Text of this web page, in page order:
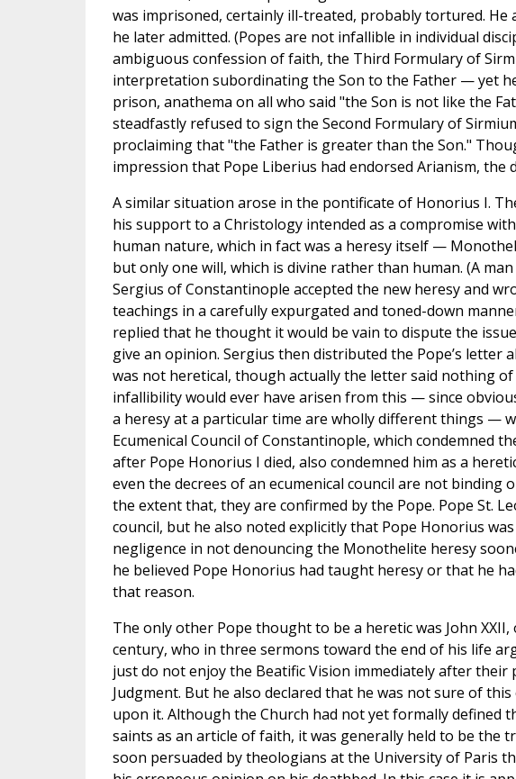
was imprisoned, certainly ill-treated, probably tortured.
he later admitted. (Popes are not infallible in individual
ambiguous confession of faith, the Third Formulary of
interpretation subordinating the Son to the Father — yet
prison, anathema on all who said "the Son is not like the
steadfastly refused to sign the Second Formulary of
proclaiming that "the Father is greater than the Son."
impression that Pope Liberius had endorsed Arianism, the
A similar situation arose in the pontificate of Honorius I.
his support to a Christology intended as a compromise
human nature, which in fact was a heresy itself —
but only one will, which is divine rather than human. (A
Sergius of Constantinople accepted the new heresy and
teachings in a carefully expurgated and toned-down
replied that he thought it would be vain to dispute the
give an opinion. Sergius then distributed the Pope’s
was not heretical, though actually the letter said nothing
infallibility would ever have arisen from this — since
a heresy at a particular time are wholly different things —
Ecumenical Council of Constantinople, which condemned
after Pope Honorius I died, also condemned him as a
even the decrees of an ecumenical council are not binding
the extent that, they are confirmed by the Pope. Pope St.
council, but he also noted explicitly that Pope Honorius
negligence in not denouncing the Monothelite heresy
he believed Pope Honorius had taught heresy or that he
that reason.
The only other Pope thought to be a heretic was John
century, who in three sermons toward the end of his life
just do not enjoy the Beatific Vision immediately after
Judgment. But he also declared that he was not sure of
upon it. Although the Church had not yet formally defined
saints as an article of faith, it was generally held to be the
soon persuaded by theologians at the University of Paris